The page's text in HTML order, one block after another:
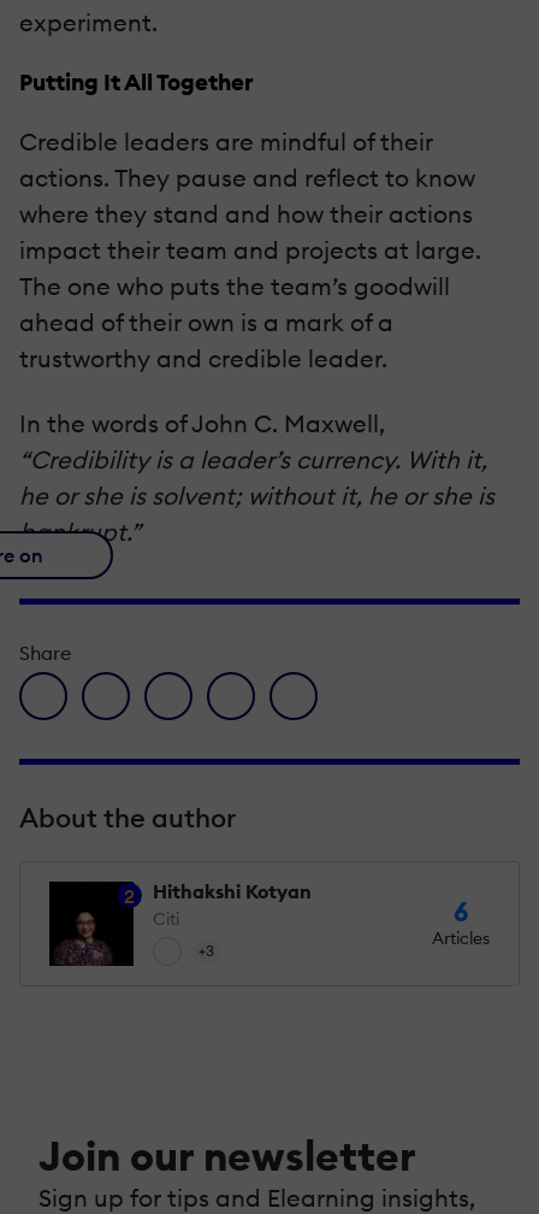
experiment.
Putting It All Together
Credible leaders are mindful of their
actions. They pause and reflect to know
where they stand and how their actions
impact their team and projects at large.
The one who puts the team’s goodwill
ahead of their own is a mark of a
trustworthy and credible leader.
In the words of John C. Maxwell,
“Credibility is a leader’s currency. With it,
he or she is solvent; without it, he or she is
bankrupt.”
on
Share
facebook icon
twitter iconlinkedin iconpinterest iconenvelope icon
About the author
2 Hithakshi Kotyan
Citi
+3
6
Articles
Join our newsletter
Sign up for tips and Elearning insights,